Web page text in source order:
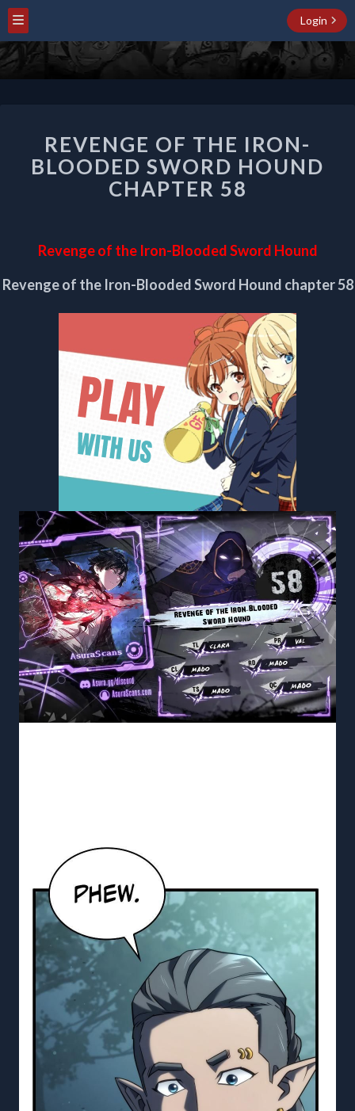
Login
OF
THE
IRON-
BLOODED
CHAPTER
REVENGE OF THE IRON-
BLOODED SWORD HOUND
CHAPTER 58
Revenge of the Iron-Blooded Sword Hound
Revenge of the Iron-Blooded Sword Hound chapter 58